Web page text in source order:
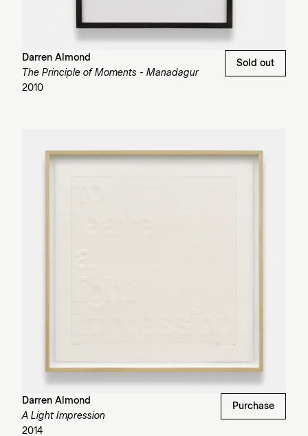
Darren Almond
The Principle of Moments - Manadagur
2010
Sold out
Darren Almond
A Light Impression
2014
Purchase